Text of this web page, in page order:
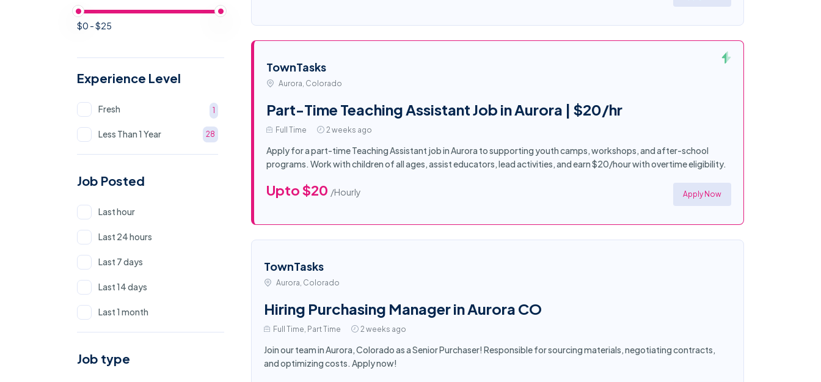
TownTasks
Aurora, Colorado
Part-Time Teaching Assistant Job in Aurora | $20/hr
Full Time 2 weeks ago
Apply for a part-time Teaching Assistant job in Aurora to supporting youth camps, workshops, and after-school
programs. Work with children of all ages, assist educators, lead activities, and earn $20/hour with overtime eligibility.
Upto $20 /Hourly Apply Now
TownTasks
Aurora, Colorado
Hiring Purchasing Manager in Aurora CO
Full Time, Part Time 2 weeks ago
Join our team in Aurora, Colorado as a Senior Purchaser! Responsible for sourcing materials, negotiating contracts,
and optimizing costs. Apply now!
$0 - $25
Experience Level
Fresh 1
Less Than 1 Year 28
Job Posted
Last hour
Last 24 hours
Last 7 days
Last 14 days
Last 1 month
Job type